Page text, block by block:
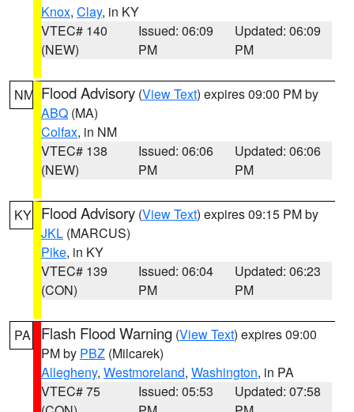
Knox, Clay, in KY
VTEC# 140
(NEW)
Issued: 06:09
PM
Updated: 06:09
PM
NM Flood Advisory (View Text) expires 09:00 PM by
ABQ (MA)
Colfax, in NM
VTEC# 138
(NEW)
Issued: 06:06
PM
Updated: 06:06
PM
KY Flood Advisory (View Text) expires 09:15 PM by
JKL (MARCUS)
Pike, in KY
VTEC# 139
(CON)
Issued: 06:04
PM
Updated: 06:23
PM
PA Flash Flood Warning (View Text) expires 09:00
PM by PBZ (Milcarek)
Allegheny, Westmoreland, Washington, in PA
VTEC# 75
Issued: 05:53
Updated: 07:58